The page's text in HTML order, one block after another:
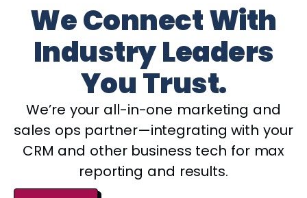
We Connect With
Industry Leaders
You Trust.
We’re your all-in-one marketing and
sales ops partner—integrating with your
CRM and other business tech for max
reporting and results.